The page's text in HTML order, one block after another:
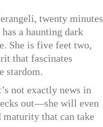
twenty minutes
a haunting dark
She is five feet two,
that fascinates
stardom.
not exactly news in
out—she will even
maturity that can take